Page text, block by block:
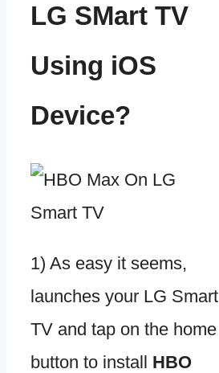
LG SMart TV
Using iOS
Device?
1) As easy it seems,
launches your LG Smart
TV and tap on the home
button to install HBO